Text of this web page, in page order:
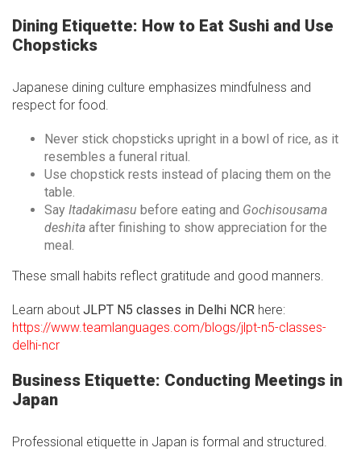
Dining Etiquette: How to Eat Sushi and Use
Chopsticks
Japanese dining culture emphasizes mindfulness and
respect for food.
Never stick chopsticks upright in a bowl of rice, as it
resembles a funeral ritual.
Use chopstick rests instead of placing them on the
table.
Say Itadakimasu before eating and Gochisousama
deshita after finishing to show appreciation for the
meal.
These small habits reflect gratitude and good manners.
Learn about JLPT N5 classes in Delhi NCR here:
https://www.teamlanguages.com/blogs/jlpt-n5-classes-
delhi-ncr
Business Etiquette: Conducting Meetings in
Japan
Professional etiquette in Japan is formal and structured.